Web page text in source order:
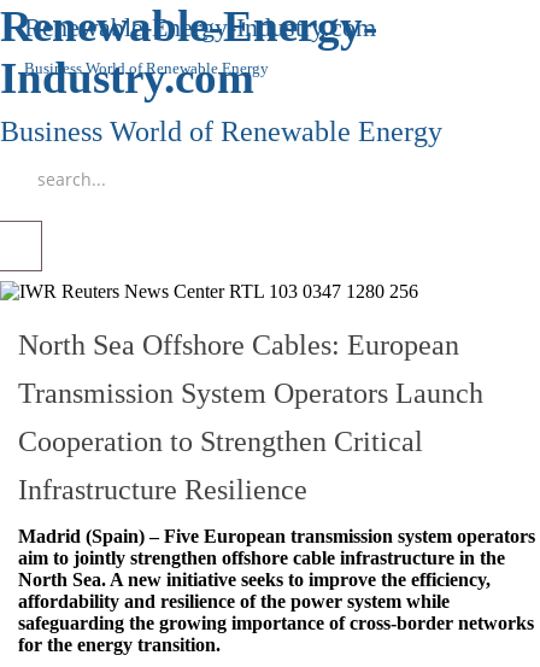
Renewable-Energy-
Industry.com
Business World of Renewable Energy
Renewable-Energy-Industry.com
Business World of Renewable Energy
North Sea Offshore Cables: European
Transmission System Operators Launch
Cooperation to Strengthen Critical
Infrastructure Resilience
Madrid (Spain) – Five European transmission system operators
aim to jointly strengthen offshore cable infrastructure in the
North Sea. A new initiative seeks to improve the efficiency,
affordability and resilience of the power system while
safeguarding the growing importance of cross-border networks
for the energy transition.